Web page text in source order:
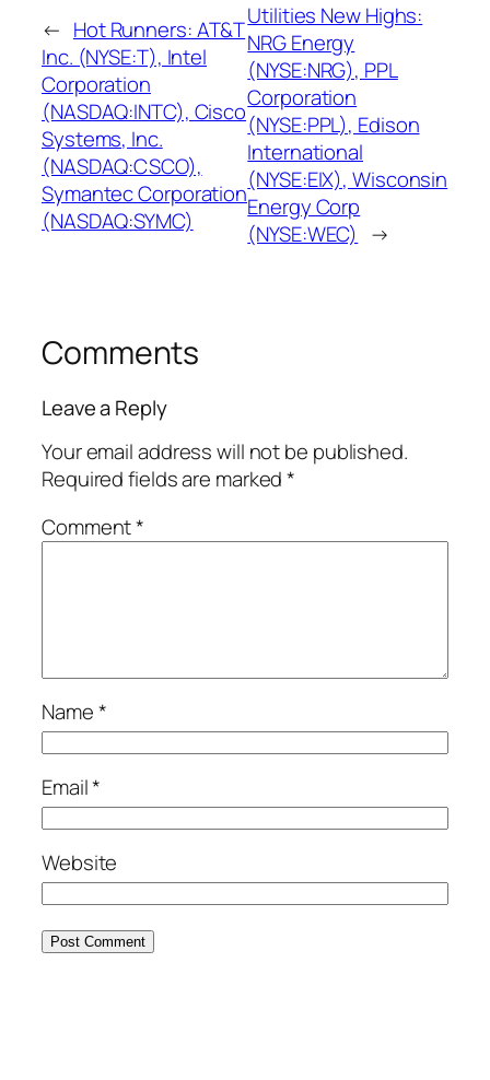
← Hot Runners: AT&T
Inc. (NYSE:T), Intel
Corporation
(NASDAQ:INTC), Cisco
Systems, Inc.
(NASDAQ:CSCO),
Symantec Corporation
(NASDAQ:SYMC)
Utilities New Highs:
NRG Energy
(NYSE:NRG), PPL
Corporation
(NYSE:PPL), Edison
International
(NYSE:EIX), Wisconsin
Energy Corp
(NYSE:WEC) →
Comments
Leave a Reply
Your email address will not be published.
Required fields are marked*
Comment*
Name*
Email*
Website